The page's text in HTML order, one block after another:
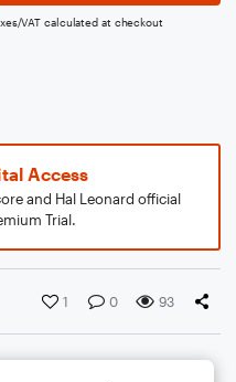
VAT calculated at checkout
Access
and Hal Leonard official
Trial.
1 0 93